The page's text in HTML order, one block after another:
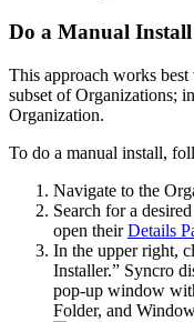
Do a Manual Install
This approach works best
subset of Organizations;
Organization.
To do a manual install,
Navigate to the
Search for a desired
open their Details
In the upper right,
Installer.” Syncro
pop-up window
Folder, and